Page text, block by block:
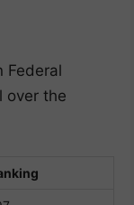
Federal
over the